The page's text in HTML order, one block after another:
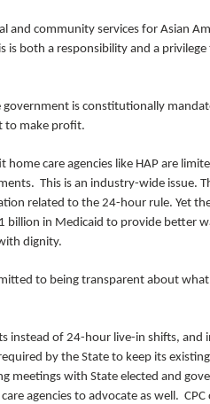
and community services for Asian
both a responsibility and a privilege
government is constitutionally
to make profit.
care agencies like HAP are
This is an industry-wide issue.
related to the 24-hour rule. Yet
billion in Medicaid to provide better
dignity.
to being transparent about
instead of 24-hour live-in shifts, and
by the State to keep its
meetings with State elected and
agencies to advocate as well. CPC